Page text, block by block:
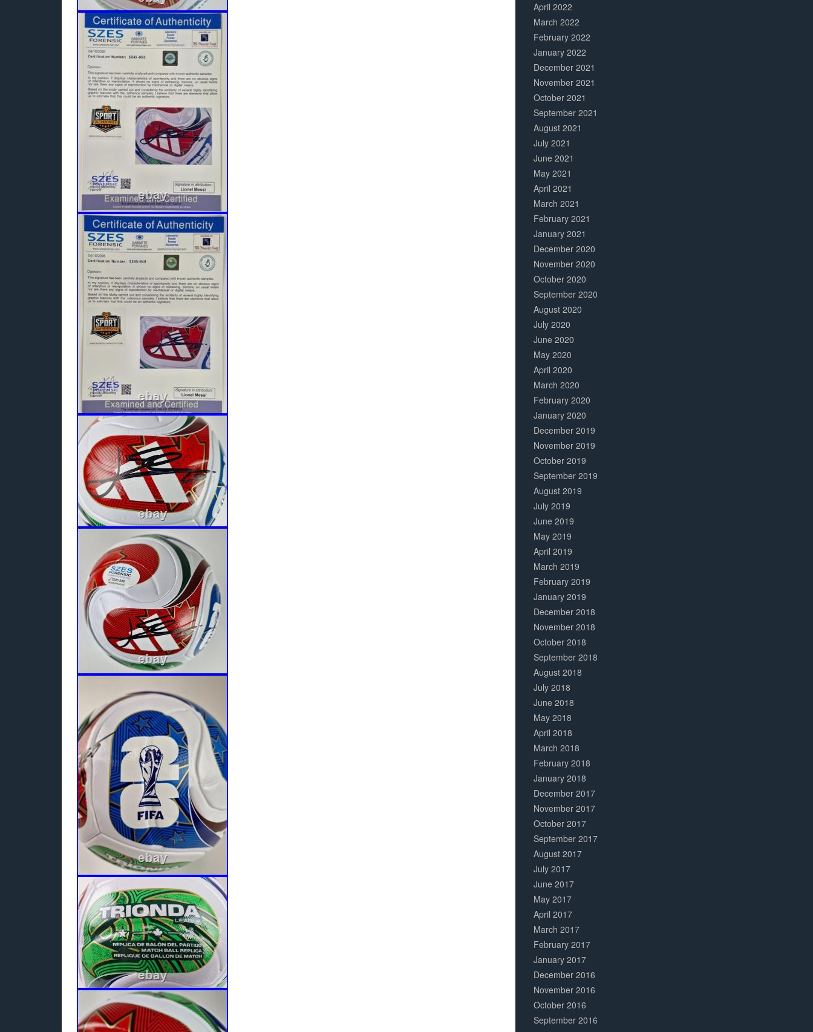
April 2022
March 2022
February 2022
January 2022
December 2021
November 2021
October 2021
September 2021
August 2021
July 2021
June 2021
May 2021
April 2021
March 2021
February 2021
January 2021
December 2020
November 2020
October 2020
September 2020
August 2020
July 2020
June 2020
May 2020
April 2020
March 2020
February 2020
January 2020
December 2019
November 2019
October 2019
September 2019
August 2019
July 2019
June 2019
May 2019
April 2019
March 2019
February 2019
January 2019
December 2018
November 2018
October 2018
September 2018
August 2018
July 2018
June 2018
May 2018
April 2018
March 2018
February 2018
January 2018
December 2017
November 2017
October 2017
September 2017
August 2017
July 2017
June 2017
May 2017
April 2017
March 2017
February 2017
January 2017
December 2016
November 2016
October 2016
September 2016